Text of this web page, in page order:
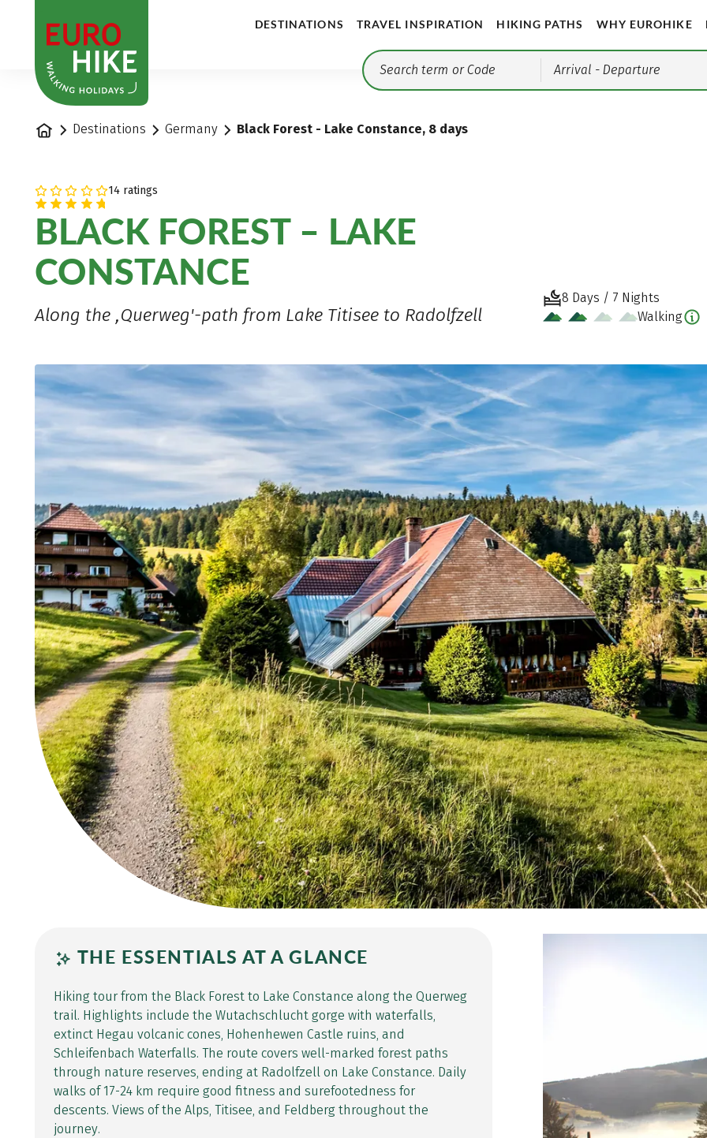
DESTINATIONS TRAVEL INSPIRATION HIKING PATHS WHY EUROHIKE
Arrival - Departure
Home Destinations Germany Black Forest - Lake Constance, 8 days
14 ratings
BLACK FOREST – LAKE
CONSTANCE
Along the ,Querweg'-path from Lake Titisee to Radolfzell
8 Days / 7 Nights
Walking
THE ESSENTIALS AT A GLANCE
Hiking tour from the Black Forest to Lake Constance along the Querweg
trail. Highlights include the Wutachschlucht gorge with waterfalls,
extinct Hegau volcanic cones, Hohenhewen Castle ruins, and
Schleifenbach Waterfalls. The route covers well-marked forest paths
through nature reserves, ending at Radolfzell on Lake Constance. Daily
walks of 17-24 km require good fitness and surefootedness for
descents. Views of the Alps, Titisee, and Feldberg throughout the
journey.